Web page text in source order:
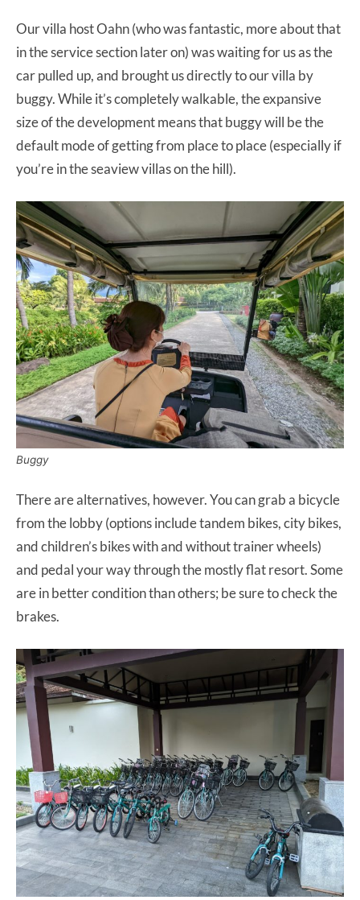
Our villa host Oahn (who was fantastic, more about that
in the service section later on) was waiting for us as the
car pulled up, and brought us directly to our villa by
buggy. While it’s completely walkable, the expansive
size of the development means that buggy will be the
default mode of getting from place to place (especially if
you’re in the seaview villas on the hill).
Buggy
There are alternatives, however. You can grab a bicycle
from the lobby (options include tandem bikes, city bikes,
and children’s bikes with and without trainer wheels)
and pedal your way through the mostly flat resort. Some
are in better condition than others; be sure to check the
brakes.